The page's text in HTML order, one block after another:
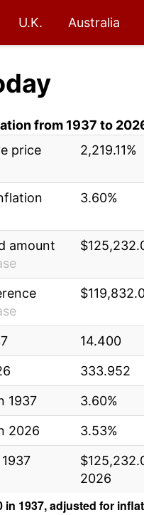
U.K. Australia
from 1937 to
price
2,219.11%
3.60%
amount
14.400
333.952
1937
3.60%
2026
3.53%
2026